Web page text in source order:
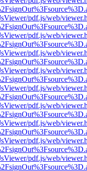
pdf.js/web/
pdf.js/web/
pdf.js/web/
pdf.js/web/
pdf.js/web/
pdf.js/web/
pdf.js/web/
pdf.js/web/
pdf.js/web/